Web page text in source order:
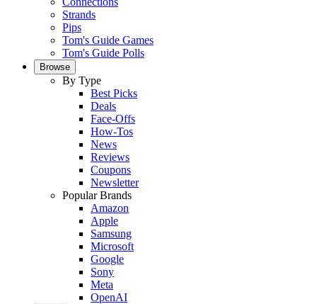
Strands
Pips
Tom's Guide Games
Tom's Guide Polls
Browse
By Type
Best Picks
Deals
Face-Offs
How-Tos
News
Reviews
Coupons
Newsletter
Popular Brands
Amazon
Apple
Samsung
Microsoft
Google
Sony
Meta
OpenAI